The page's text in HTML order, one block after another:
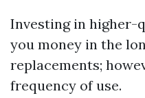
Investing in higher-
you money in the
replacements;
frequency of use.